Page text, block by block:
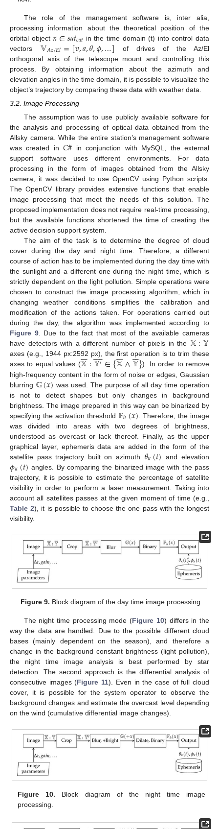
The role of the management software is, inter alia,
processing information about the theoretical position of the
orbital object 𝜅∈𝑠𝑎𝑡𝑐𝑎𝑡 in the time domain (t) into control data
vectors 𝕍𝐴𝑧/𝐸𝑙=[𝑣,𝑎,𝜃,𝜙,…] of drives of the Az/El
orthogonal axis of the telescope mount and controlling this
process. By obtaining information about the azimuth and
elevation angles in the time domain, it is possible to visualize the
object’s trajectory by comparing these data with weather data.
3.2. Image Processing
The assumption was to use publicly available software for
the analysis and processing of optical data obtained from the
Allsky camera. While the entire station’s management software
was created in𝐶# in conjunction with MySQL, the external
support software uses different environments. For data
processing in the form of images obtained from the Allsky
camera, it was decided to use OpenCV using Python scripts.
The OpenCV library provides extensive functions that enable
image processing that meet the needs of this solution. The
proposed implementation does not require real-time processing,
but the available functions shortened the time of creating the
active decision support system.
The aim of the task is to determine the degree of cloud
cover during the day and night time. Therefore, a different
course of action has to be implemented during the day time with
the sunlight and a different one during the night time, which is
strictly dependent on the light pollution. Simple operations were
chosen to construct the image processing algorithm, which in
changing weather conditions simplifies the calibration and
modification of the actions taken. For operations carried out
during the day, the algorithm was implemented according to
Figure 9. Due to the fact that most of the available cameras
have detectors with a different number of pixels in the 𝕏:𝕐
axes (e.g., 1944 px:2592 px), the first operation is to trim these
axes to equal values (𝕏

:𝕐′

∈{𝕏

∧𝕐

}). In order to remove
high-frequency content in the form of noise or edges, Gaussian
blurring 𝔾(𝑥) was used. The purpose of all day time operation
is not to detect shapes but only changes in background
brightness. The image prepared in this way can be binarized by
specifying the activation threshold 𝔽ℎ(𝑥) . Therefore, the image
was divided into areas with two degrees of brightness,
understood as overcast or lack thereof. Finally, as the upper
graphical layer, ephemeris data are added in the form of the
satellite pass trajectory built on azimuth 𝜃𝜅(𝑡) and elevation
𝜙𝜅(𝑡) angles. By comparing the binarized image with the pass
trajectory, it is possible to estimate the percentage of satellite
visibility in order to perform a laser measurement. Taking into
account all satellites passes at the given moment of time (e.g.,
Table 2), it is possible to choose the one pass with the longest
visibility.
Figure 9. Block diagram of the day time image processing.
The night time processing mode (Figure 10) differs in the
way the data are handled. Due to the possible different cloud
bases (mainly dependent on the season), and therefore a
change in the background constant brightness (light pollution),
the night time image analysis is best performed by star
detection. The second approach is the differential analysis of
consecutive images (Figure 11). Even in the case of full cloud
cover, it is possible for the system operator to observe the
background changes and estimate the overcast level depending
on the wind (cumulative differential image changes).
Figure 10. Block diagram of the night time image
processing.